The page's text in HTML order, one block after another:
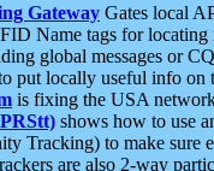
Gateway Gates local
Name tags for locating
global messages or
put locally useful info on
is fixing the USA
shows how to use
Tracking) to make sure
are also 2-way